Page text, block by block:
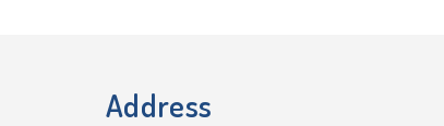
Address